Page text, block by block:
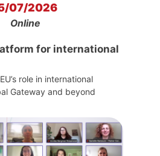
07/2026
Online
for international
role in international
Gateway and beyond